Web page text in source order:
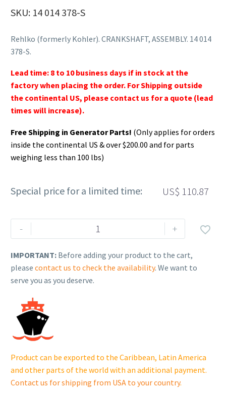
SKU: 14 014 378-S
Rehlko (formerly Kohler). CRANKSHAFT, ASSEMBLY. 14 014
378-S.
Lead time: 8 to 10 business days if in stock at the
factory when placing the order. For Shipping outside
the continental US, please contact us for a quote (lead
times will increase).
Free Shipping in Generator Parts! (Only applies for orders
inside the continental US & over $200.00 and for parts
weighing less than 100 lbs)
Special price for a limited time: US$ 110.87
-
Rehlko
(formerly
CRANKSHAFT,
ASSEMBLY.
378-
quantity
+ 
IMPORTANT: Before adding your product to the cart,
please contact us to check the availability. We want to
serve you as you deserve.
Product can be exported to the Caribbean, Latin America
and other parts of the world with an additional payment.
Contact us for shipping from USA to your country.